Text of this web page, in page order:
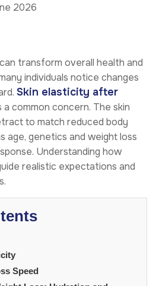
2026
transform overall health and
individuals notice changes
Skin elasticity after
a common concern. The skin
to match reduced body
age, genetics and weight loss
Understanding how
realistic expectations and
Speed